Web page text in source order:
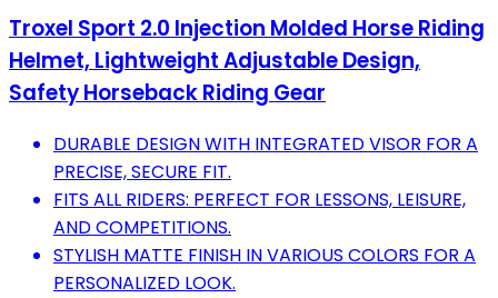
Troxel Sport 2.0 Injection Molded Horse Riding
Helmet, Lightweight Adjustable Design,
Safety Horseback Riding Gear
DURABLE DESIGN WITH INTEGRATED VISOR FOR A
PRECISE, SECURE FIT.
FITS ALL RIDERS: PERFECT FOR LESSONS, LEISURE,
AND COMPETITIONS.
STYLISH MATTE FINISH IN VARIOUS COLORS FOR A
PERSONALIZED LOOK.